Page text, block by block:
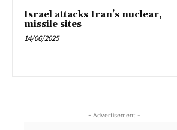
Israel attacks Iran’s nuclear,
missile sites
14/06/2025
- Advertisement -